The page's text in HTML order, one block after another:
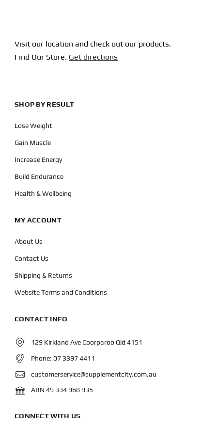
Visit our location and check out our products.
Find Our Store. Get directions
SHOP BY RESULT
Lose Weight
Gain Muscle
Increase Energy
Build Endurance
Health & Wellbeing
MY ACCOUNT
About Us
Contact Us
Shipping & Returns
Website Terms and Conditions
CONTACT INFO
129 Kirkland Ave Coorparoo Qld 4151
Phone: 07 3397 4411
customerservice@supplementcity.com.au
ABN 49 334 968 935
CONNECT WITH US